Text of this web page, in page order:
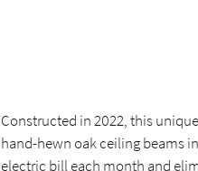
Constructed in 2022, this
hand-hewn oak ceiling beams
electric bill each month and